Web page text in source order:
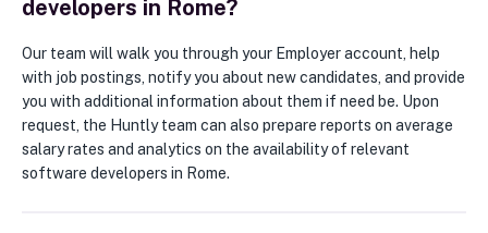
developers in Rome?
Our team will walk you through your Employer account, help
with job postings, notify you about new candidates, and provide
you with additional information about them if need be. Upon
request, the Huntly team can also prepare reports on average
salary rates and analytics on the availability of relevant
software developers in Rome.